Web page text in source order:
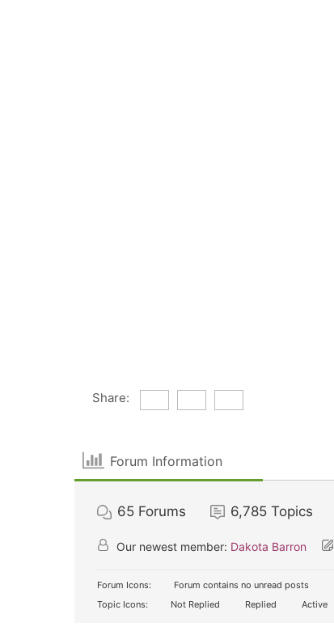
Share:
Forum Information
65 Forums 6,785 Topics
Our newest member: Dakota Barron
Forum Icons: Forum contains no unread posts
Topic Icons:
Not Replied Replied Active